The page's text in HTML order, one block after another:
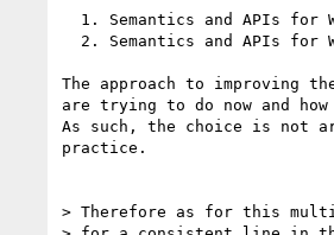
The approach to improving
are trying to do now and
As such, the choice is not
practice.
> Therefore as for this